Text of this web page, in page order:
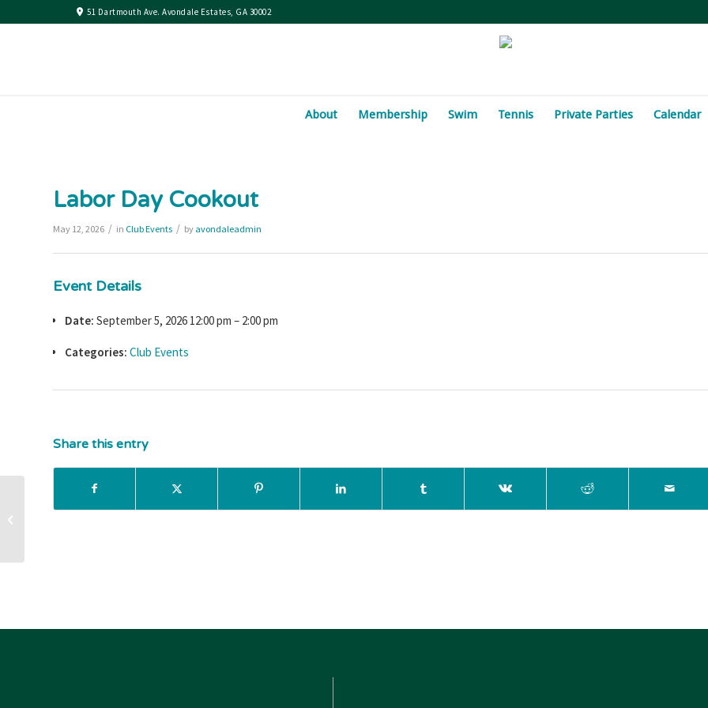
51 Dartmouth Ave. Avondale Estates, GA 30002
About Membership Swim Tennis Private Parties Calendar
Labor Day Cookout
May 12, 2026 / in Club Events / by avondaleadmin
Event Details
Date: September 5, 2026 12:00 pm – 2:00 pm
Categories: Club Events
Share this entry